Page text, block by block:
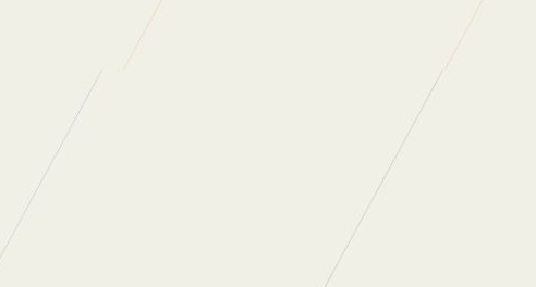
on the official event page